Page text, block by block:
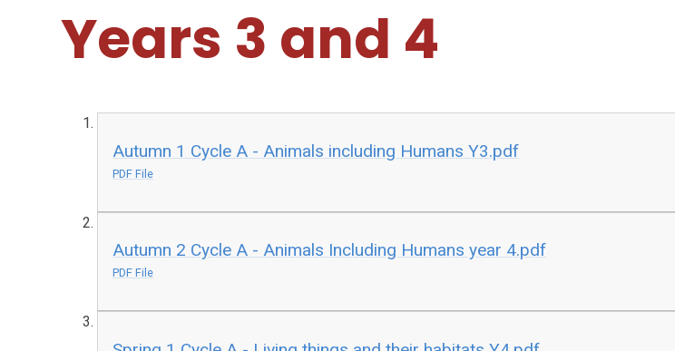
Years 3 and 4
Autumn 1 Cycle A - Animals including Humans Y3.pdf
PDF File
Autumn 2 Cycle A - Animals Including Humans year 4.pdf
PDF File